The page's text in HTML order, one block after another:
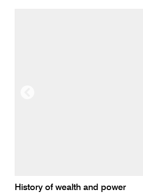
History of wealth and power